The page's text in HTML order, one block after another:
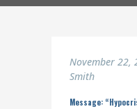
November 22,
Smith
Message: